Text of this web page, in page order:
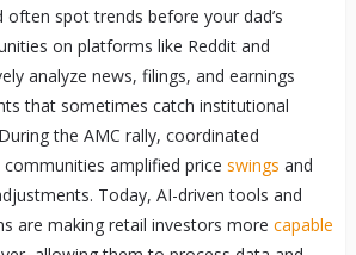
spot trends before your dad’s
on platforms like Reddit and
analyze news, filings, and earnings
that sometimes catch institutional
the AMC rally, coordinated
amplified price swings and
Today, AI-driven tools and
are making retail investors more capable